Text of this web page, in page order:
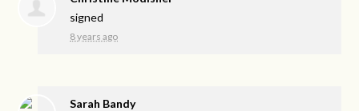
signed
8 years ago
Sarah Bandy